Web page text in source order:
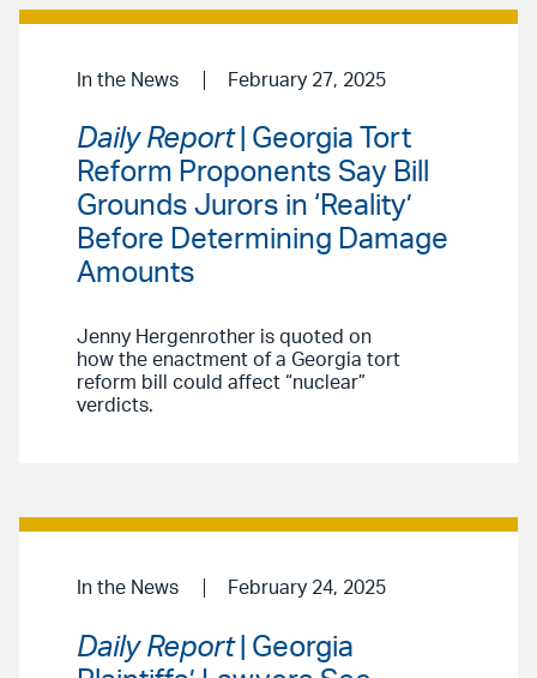
In the News February 27, 2025
Daily Report| Georgia Tort
Reform Proponents Say Bill
Grounds Jurors in ‘Reality’
Before Determining Damage
Amounts
Jenny Hergenrother is quoted on
how the enactment of a Georgia tort
reform bill could affect “nuclear”
verdicts.
In the News February 24, 2025
Daily Report| Georgia